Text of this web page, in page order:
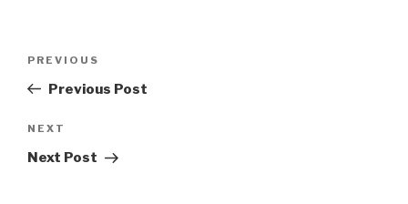
Previous
Post
PREVIOUS
Previous Post
Next
Post
NEXT
Next Post